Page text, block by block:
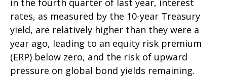
in the fourth quarter of last year, interest
rates, as measured by the 10-year Treasury
yield, are relatively higher than they were a
year ago, leading to an equity risk premium
(ERP) below zero, and the risk of upward
pressure on global bond yields remaining.